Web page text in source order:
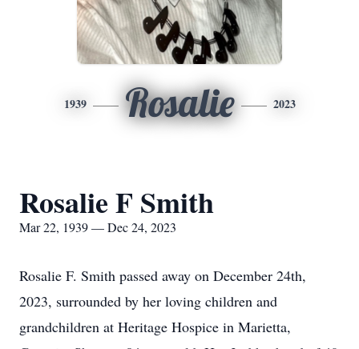
1939 Rosalie 2023
Rosalie F Smith
Mar 22, 1939 — Dec 24, 2023
Rosalie F. Smith passed away on December 24th,
2023, surrounded by her loving children and
grandchildren at Heritage Hospice in Marietta,